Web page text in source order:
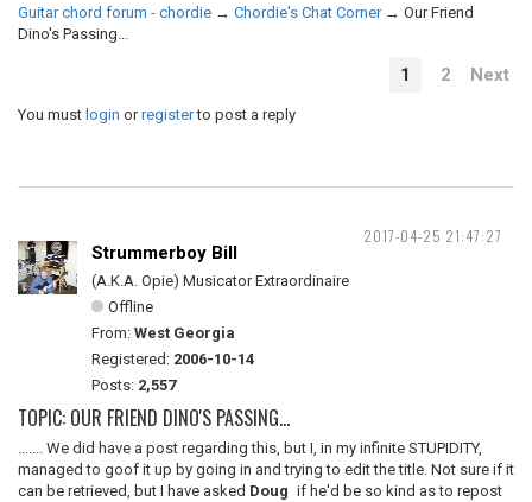
Guitar chord forum - chordie → Chordie's Chat Corner → Our Friend
Dino's Passing...
1 2 Next
You must login orregisterto post a reply
2017-04-25 21:47:27
Strummerboy Bill
(A.K.A. Opie) Musicator Extraordinaire
Offline
From: West Georgia
Registered: 2006-10-14
Posts: 2,557
TOPIC: OUR FRIEND DINO'S PASSING...
....... We did have a post regarding this, but I, in my infinite STUPIDITY,
managed to goof it up by going in and trying to edit the title. Not sure if it
can be retrieved, but I have asked Doug if he'd be so kind as to repost